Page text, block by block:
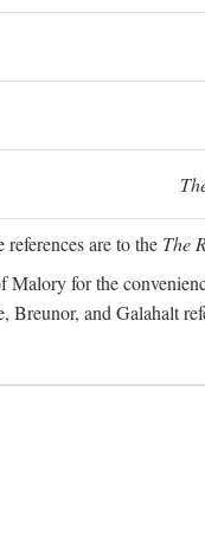
are to the The
for the
Breunor, and Galahalt